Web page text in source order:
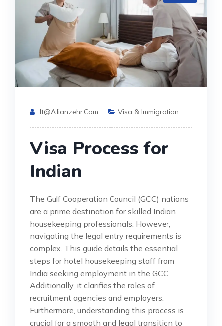
It@allianzehr.com Visa & Immigration
Visa Process for
Indian
The Gulf Cooperation Council (GCC) nations
are a prime destination for skilled Indian
housekeeping professionals. However,
navigating the legal entry requirements is
complex. This guide details the essential
steps for hotel housekeeping staff from
India seeking employment in the GCC.
Additionally, it clarifies the roles of
recruitment agencies and employers.
Furthermore, understanding this process is
crucial for a smooth and legal transition to